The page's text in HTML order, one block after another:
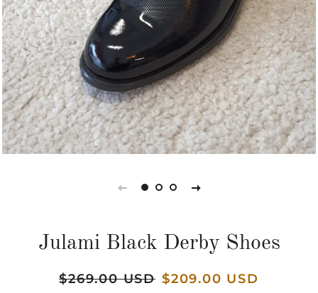
Julami Black Derby Shoes
Regular
$269.00 USD Sale
$209.00 USD